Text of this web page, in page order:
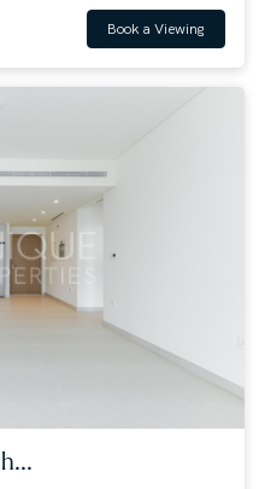
Book a Viewing